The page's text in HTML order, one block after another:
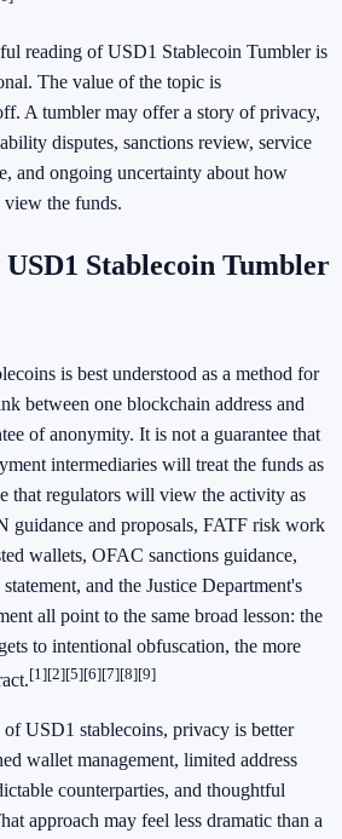
reading of USD1 Stablecoin Tumbler is
The value of the topic is
A tumbler may offer a story of privacy,
disputes, sanctions review, service
and ongoing uncertainty about how
the funds.
Stablecoin Tumbler
is best understood as a method for
between one blockchain address and
of anonymity. It is not a guarantee that
intermediaries will treat the funds as
that regulators will view the activity as
guidance and proposals, FATF risk work
wallets, OFAC sanctions guidance,
and the Justice Department's
all point to the same broad lesson: the
to intentional obfuscation, the more
[1][2][5][6][7][8][9]
of USD1 stablecoins, privacy is better
wallet management, limited address
counterparties, and thoughtful
approach may feel less dramatic than a